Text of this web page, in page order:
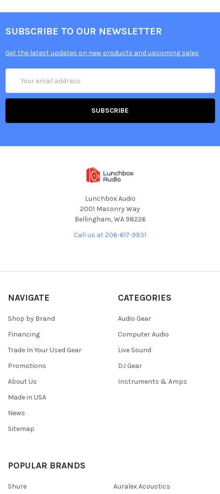
SUBSCRIBE TO OUR NEWSLETTER
Get the latest updates on new products and upcoming sales
Address
Lunchbox Audio
2001 Masonry Way
Bellingham, WA 98226
Call us at 206-617-9931
NAVIGATE
Shop by Brand
Financing
Trade In Your Used Gear
Promotions
About Us
Made in USA
News
Sitemap
CATEGORIES
Audio Gear
Computer Audio
Live Sound
DJ Gear
Instruments & Amps
POPULAR BRANDS
Shure Auralex Acoustics